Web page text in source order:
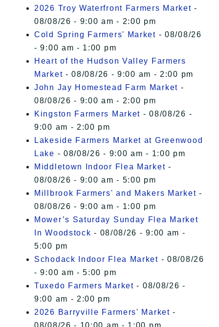
2026 Troy Waterfront Farmers Market -
08/08/26 - 9:00 am - 2:00 pm
Cold Spring Farmers' Market - 08/08/26
- 9:00 am - 1:00 pm
Heart of the Hudson Valley Farmers
Market - 08/08/26 - 9:00 am - 2:00 pm
John Jay Homestead Farm Market -
08/08/26 - 9:00 am - 2:00 pm
Kingston Farmers Market - 08/08/26 -
9:00 am - 2:00 pm
Lakeside Farmers Market at Greenwood
Lake - 08/08/26 - 9:00 am - 1:00 pm
Middletown Indoor Flea Market -
08/08/26 - 9:00 am - 5:00 pm
Millbrook Farmers' and Makers Market -
08/08/26 - 9:00 am - 1:00 pm
Mower’s Saturday Sunday Flea Market
In Woodstock - 08/08/26 - 9:00 am -
5:00 pm
Schodack Indoor Flea Market - 08/08/26
- 9:00 am - 5:00 pm
Tuxedo Farmers Market - 08/08/26 -
9:00 am - 2:00 pm
2026 Barryville Farmers' Market -